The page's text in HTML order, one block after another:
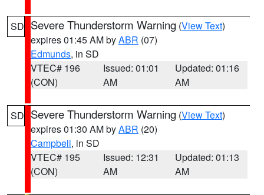
SD Severe Thunderstorm Warning (View Text)
expires 01:45 AM byABR (07)
Edmunds, in SD
VTEC# 196
(CON)
Issued: 01:01
AM
Updated: 01:16
AM
SD Severe Thunderstorm Warning (View Text)
expires 01:30 AM byABR (20)
Campbell, in SD
VTEC# 195
(CON)
Issued: 12:31
AM
Updated: 01:13
AM